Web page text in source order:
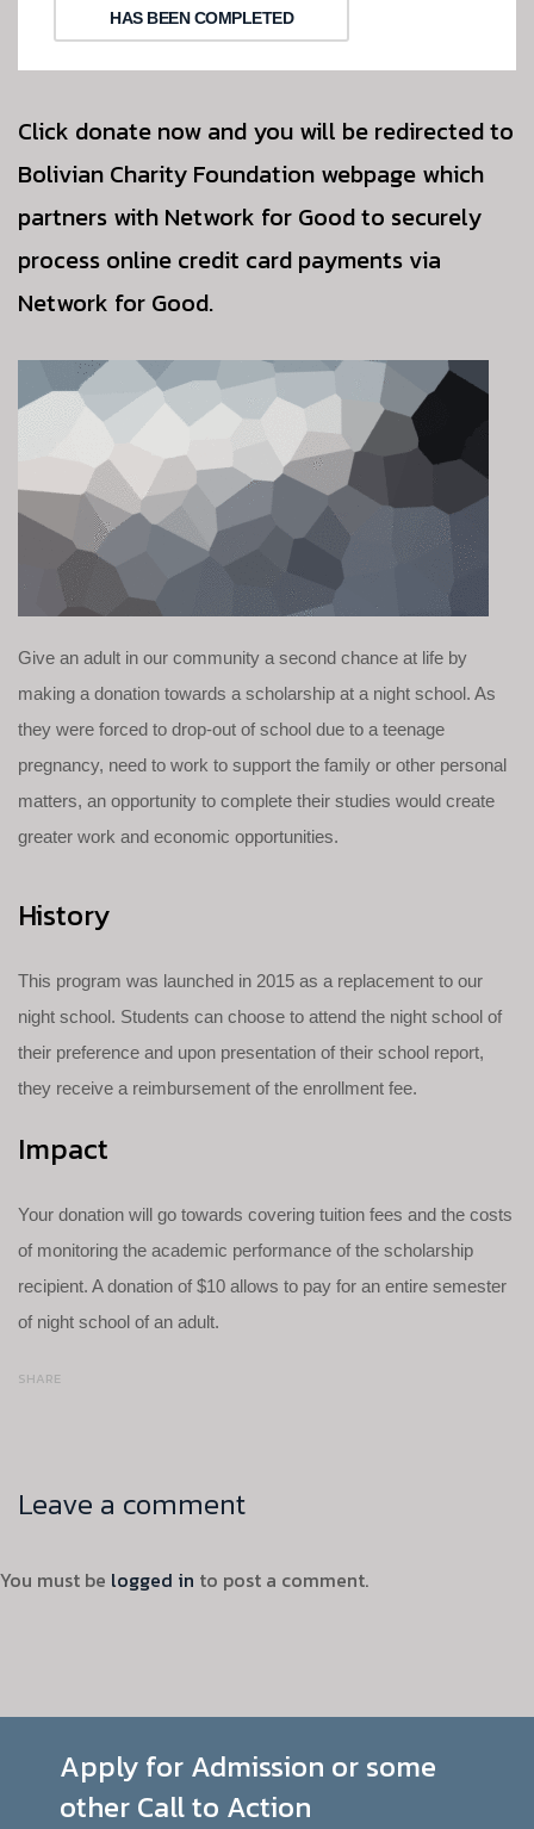
HAS BEEN COMPLETED
Click donate now and you will be redirected to
Bolivian Charity Foundation webpage which
partners with Network for Good to securely
process online credit card payments via
Network for Good.
Give an adult in our community a second chance at life by
making a donation towards a scholarship at a night school. As
they were forced to drop-out of school due to a teenage
pregnancy, need to work to support the family or other personal
matters, an opportunity to complete their studies would create
greater work and economic opportunities.
History
This program was launched in 2015 as a replacement to our
night school. Students can choose to attend the night school of
their preference and upon presentation of their school report,
they receive a reimbursement of the enrollment fee.
Impact
Your donation will go towards covering tuition fees and the costs
of monitoring the academic performance of the scholarship
recipient. A donation of $10 allows to pay for an entire semester
of night school of an adult.
SHARE
Leave a comment
You must be logged in to post a comment.
Apply for Admission or some
other Call to Action